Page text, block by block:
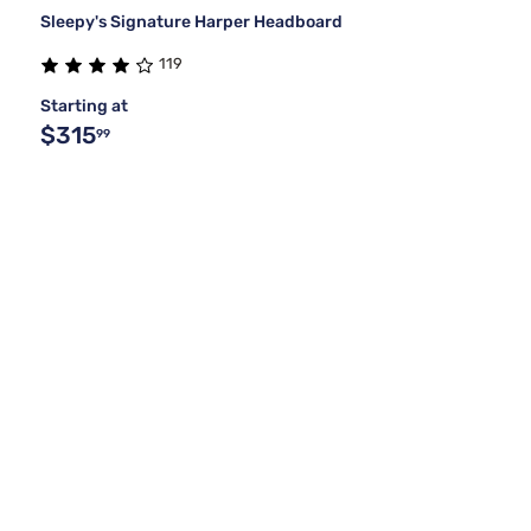
Sleepy's Signature Harper Headboard
119
Starting at
$31599